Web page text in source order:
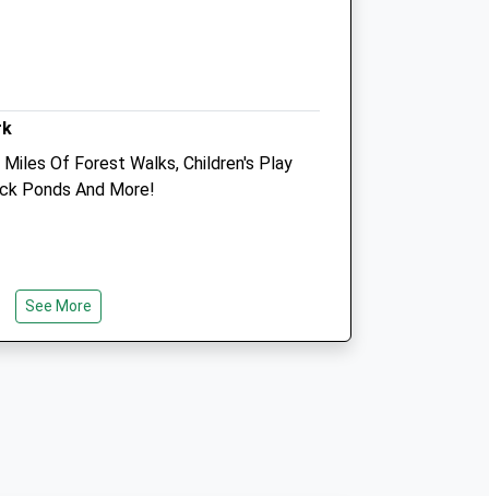
Tue
Wed
01:24
01:24
Of Forest Walks, Children's Play
Ponds And More!
See More